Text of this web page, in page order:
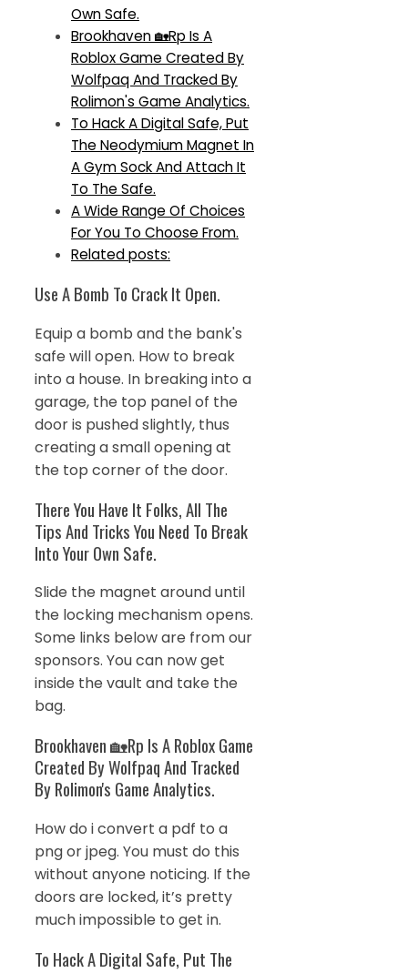
Own Safe.
Brookhaven 🏡Rp Is A
Roblox Game Created By
Wolfpaq And Tracked By
Rolimon's Game Analytics.
To Hack A Digital Safe, Put
The Neodymium Magnet In
A Gym Sock And Attach It
To The Safe.
A Wide Range Of Choices
For You To Choose From.
Related posts:
Use A Bomb To Crack It Open.
Equip a bomb and the bank's
safe will open. How to break
into a house. In breaking into a
garage, the top panel of the
door is pushed slightly, thus
creating a small opening at
the top corner of the door.
There You Have It Folks, All The
Tips And Tricks You Need To Break
Into Your Own Safe.
Slide the magnet around until
the locking mechanism opens.
Some links below are from our
sponsors. You can now get
inside the vault and take the
bag.
Brookhaven 🏡Rp Is A Roblox Game
Created By Wolfpaq And Tracked
By Rolimon's Game Analytics.
How do i convert a pdf to a
png or jpeg. You must do this
without anyone noticing. If the
doors are locked, it’s pretty
much impossible to get in.
To Hack A Digital Safe, Put The